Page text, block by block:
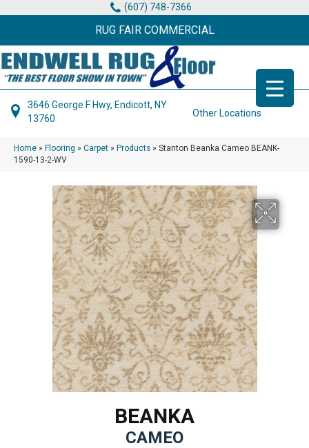
(607) 748-7366
RUG FAIR COMMERCIAL
3646 George F Hwy, Endicott, NY
13760
Other Locations
Home » Flooring » Carpet » Products » Stanton Beanka Cameo BEANK-
1590-13-2-WV
BEANKA
CAMEO